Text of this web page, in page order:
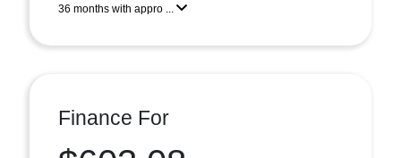
36 months with appro ...
Finance For